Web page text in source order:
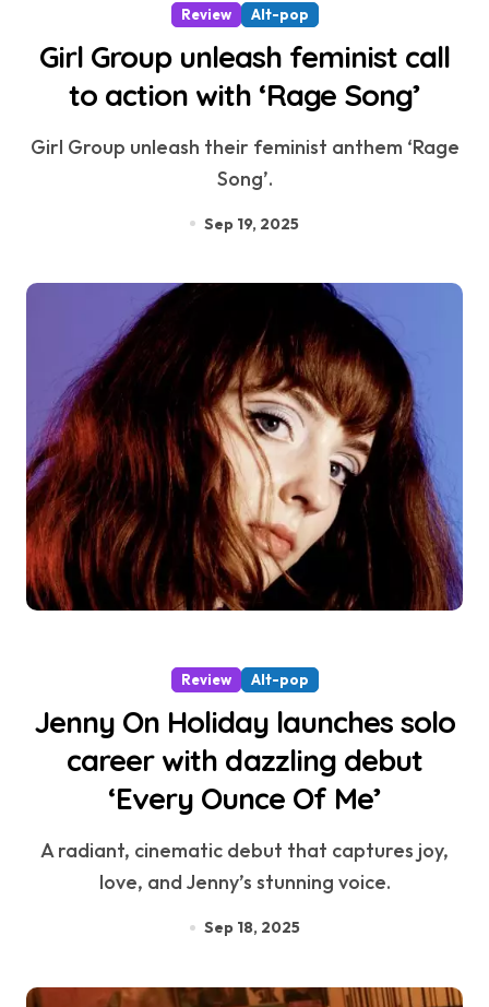
Review Alt-pop
Girl Group unleash feminist call
to action with ‘Rage Song’
Girl Group unleash their feminist anthem ‘Rage
Song’.
Sep 19, 2025
Review Alt-pop
Jenny On Holiday launches solo
career with dazzling debut
‘Every Ounce Of Me’
A radiant, cinematic debut that captures joy,
love, and Jenny’s stunning voice.
Sep 18, 2025